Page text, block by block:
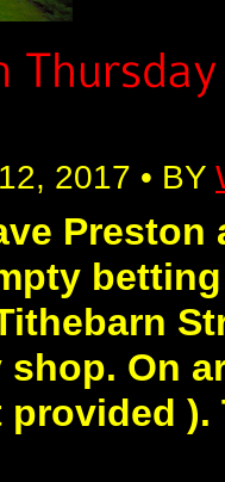
2017 • BY
Preston
On